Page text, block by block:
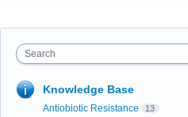
Search
Knowledge Base
Antiobiotic Resistance 13